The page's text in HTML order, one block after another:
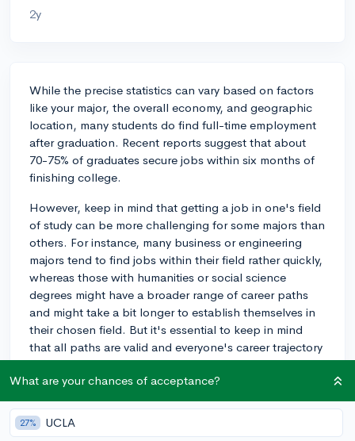
2y
While the precise statistics can vary based on factors
like your major, the overall economy, and geographic
location, many students do find full-time employment
after graduation. Recent reports suggest that about
70-75% of graduates secure jobs within six months of
finishing college.
However, keep in mind that getting a job in one's field
of study can be more challenging for some majors than
others. For instance, many business or engineering
majors tend to find jobs within their field rather quickly,
whereas those with humanities or social science
degrees might have a broader range of career paths
and might take a bit longer to establish themselves in
their chosen field. But it's essential to keep in mind
that all paths are valid and everyone's career trajectory
is different.
post-graduation is to start preparing early. This
includes networking, seeking internships, or part-time
What are your chances of acceptance?
27% UCLA